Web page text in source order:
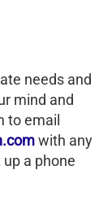
needs and
mind and
to email
with any
a phone